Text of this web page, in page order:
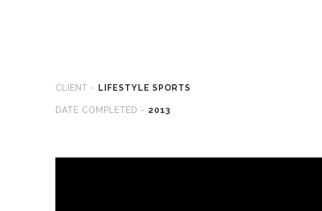
CLIENT - LIFESTYLE SPORTS
DATE COMPLETED - 2013